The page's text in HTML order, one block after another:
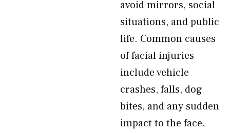
avoid mirrors, social
situations, and public
life. Common causes
of facial injuries
include vehicle
crashes, falls, dog
bites, and any sudden
impact to the face.